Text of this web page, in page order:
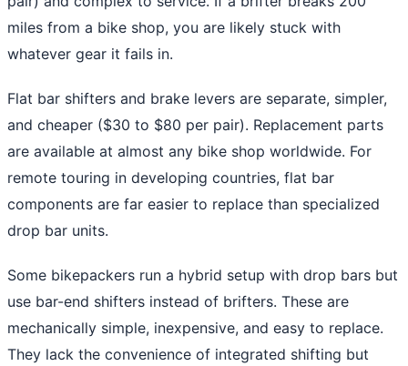
miles from a bike shop, you are likely stuck with
whatever gear it fails in.
Flat bar shifters and brake levers are separate, simpler,
and cheaper ($30 to $80 per pair). Replacement parts
are available at almost any bike shop worldwide. For
remote touring in developing countries, flat bar
components are far easier to replace than specialized
drop bar units.
Some bikepackers run a hybrid setup with drop bars but
use bar-end shifters instead of brifters. These are
mechanically simple, inexpensive, and easy to replace.
They lack the convenience of integrated shifting but